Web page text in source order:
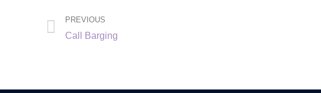
PREVIOUS
Call Barging